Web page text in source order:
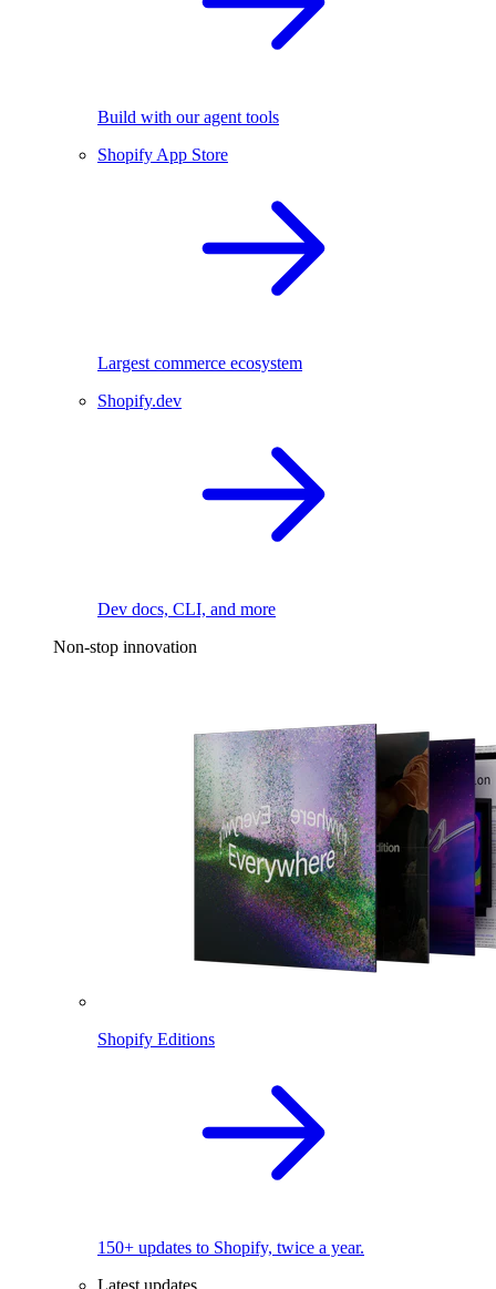
Build with our agent tools
Shopify App Store
Largest commerce ecosystem
Shopify.dev
Dev docs, CLI, and more
Non-stop innovation
Shopify Editions
150+ updates to Shopify, twice a year.
Latest updates